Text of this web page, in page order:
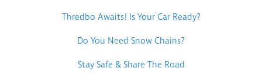
Thredbo Awaits! Is Your Car Ready?
Do You Need Snow Chains?
Stay Safe & Share The Road